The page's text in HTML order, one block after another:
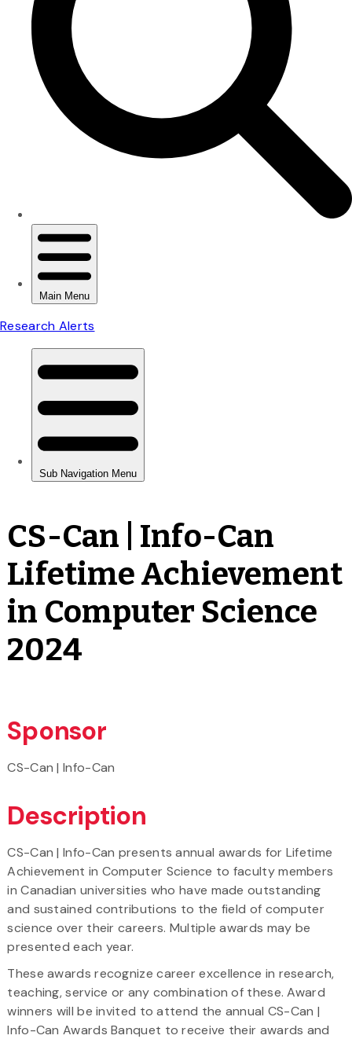
CS-Can | Info-Can
Lifetime Achievement
in Computer Science
2024
Sponsor
CS-Can | Info-Can
Description
CS-Can | Info-Can presents annual awards for Lifetime
Achievement in Computer Science to faculty members
in Canadian universities who have made outstanding
and sustained contributions to the field of computer
science over their careers. Multiple awards may be
presented each year.
These awards recognize career excellence in research,
teaching, service or any combination of these. Award
winners will be invited to attend the annual CS-Can |
Info-Can Awards Banquet to receive their awards and